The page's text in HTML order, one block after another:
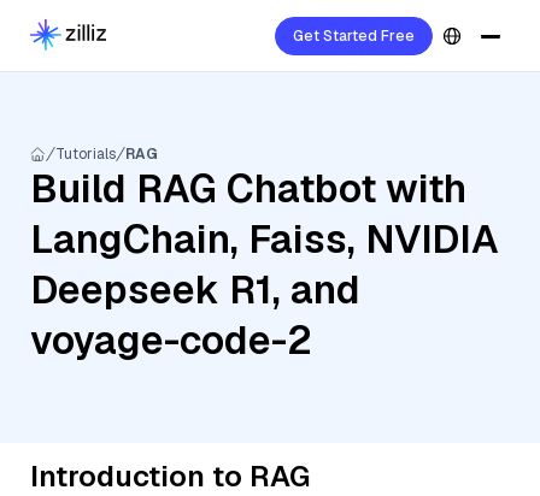
Get Started Free
Tutorials RAG
Build RAG Chatbot with
LangChain, Faiss, NVIDIA
Deepseek R1, and
voyage-code-2
Introduction to RAG